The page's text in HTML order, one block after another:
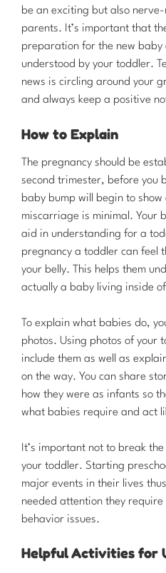
be an exciting but also
parents. It’s important that
preparation for the new
understood by your toddler.
news is circling around your
and always keep a positive
How to Explain
​The pregnancy should be
second trimester, before you
baby bump will begin to
miscarriage is minimal. Your
aid in understanding for a
pregnancy a toddler can feel
your belly. This helps them
actually a baby living inside
To explain what babies do,
photos. Using photos of your
include them as well as
on the way. You can share
how they were as infants so
what babies require and act
It’s important not to break
your toddler. Starting
major events in their lives
needed attention they require
behavior issues.
Helpful Activities for